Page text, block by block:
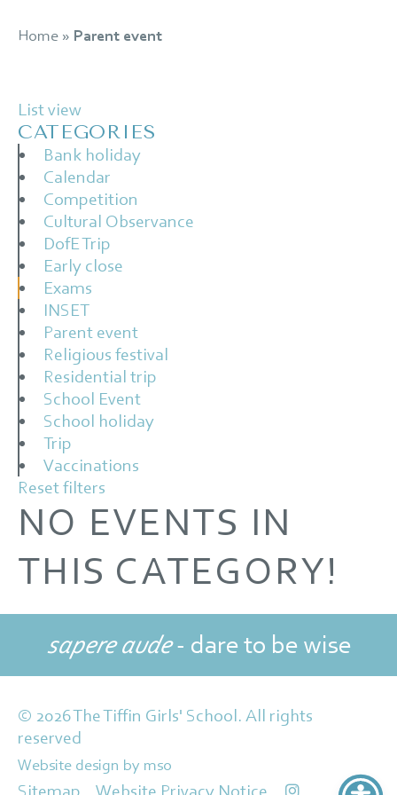
Home » Parent event
List view
CATEGORIES
Bank holiday
Calendar
Competition
Cultural Observance
DofE Trip
Early close
Exams
INSET
Parent event
Religious festival
Residential trip
School Event
School holiday
Trip
Vaccinations
Reset filters
NO EVENTS IN
THIS CATEGORY!
sapere aude- dare to be wise
© 2026 The Tiffin Girls' School. All rights
reserved
Website design by mso
Sitemap Website Privacy Notice